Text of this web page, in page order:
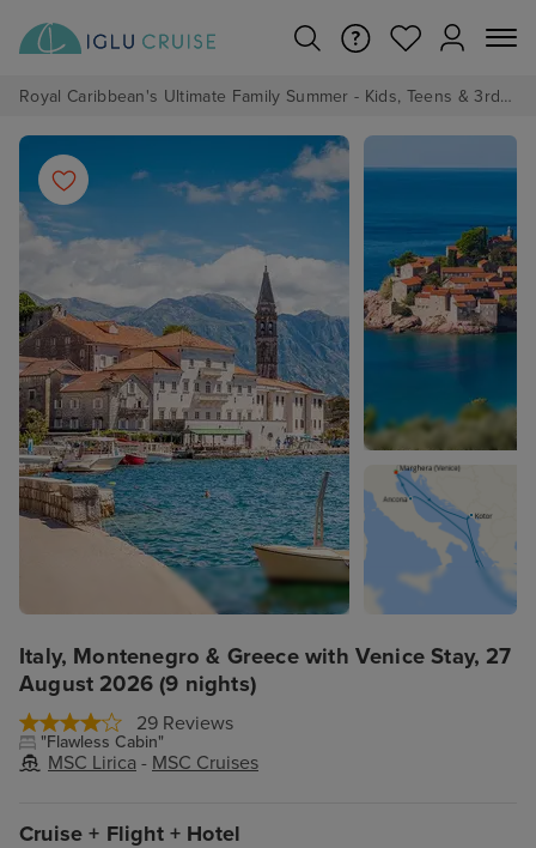
Royal Caribbean's Ultimate Family Summer - Kids, Teens & 3rd/4th Adults sail from just £99!*
Italy, Montenegro & Greece with Venice Stay, 27
August 2026 (9 nights)
29 Reviews
"Flawless Cabin"
MSC Lirica - MSC Cruises
Cruise + Flight + Hotel